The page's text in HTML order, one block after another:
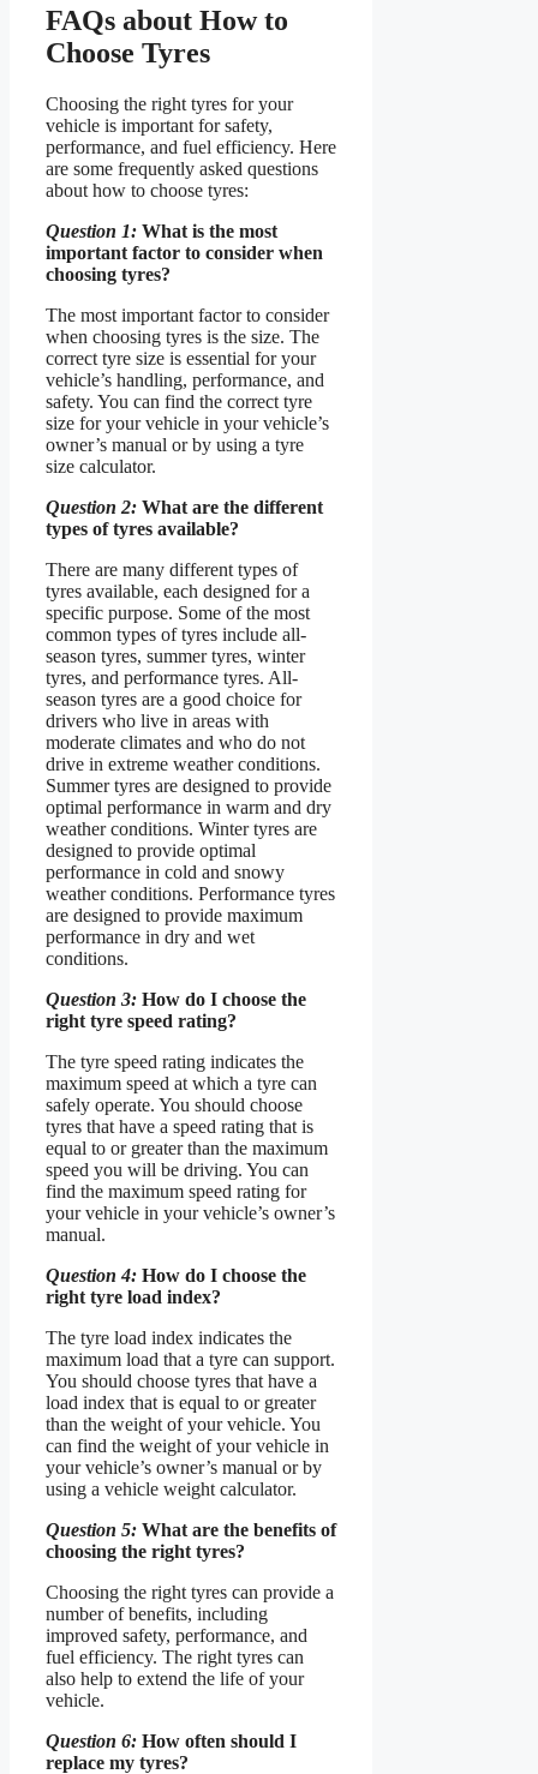
FAQs about How to
Choose Tyres
Choosing the right tyres for your
vehicle is important for safety,
performance, and fuel efficiency. Here
are some frequently asked questions
about how to choose tyres:
Question 1: What is the most
important factor to consider when
choosing tyres?
The most important factor to consider
when choosing tyres is the size. The
correct tyre size is essential for your
vehicle’s handling, performance, and
safety. You can find the correct tyre
size for your vehicle in your vehicle’s
owner’s manual or by using a tyre
size calculator.
Question 2: What are the different
types of tyres available?
There are many different types of
tyres available, each designed for a
specific purpose. Some of the most
common types of tyres include all-
season tyres, summer tyres, winter
tyres, and performance tyres. All-
season tyres are a good choice for
drivers who live in areas with
moderate climates and who do not
drive in extreme weather conditions.
Summer tyres are designed to provide
optimal performance in warm and dry
weather conditions. Winter tyres are
designed to provide optimal
performance in cold and snowy
weather conditions. Performance tyres
are designed to provide maximum
performance in dry and wet
conditions.
Question 3: How do I choose the
right tyre speed rating?
The tyre speed rating indicates the
maximum speed at which a tyre can
safely operate. You should choose
tyres that have a speed rating that is
equal to or greater than the maximum
speed you will be driving. You can
find the maximum speed rating for
your vehicle in your vehicle’s owner’s
manual.
Question 4: How do I choose the
right tyre load index?
The tyre load index indicates the
maximum load that a tyre can support.
You should choose tyres that have a
load index that is equal to or greater
than the weight of your vehicle. You
can find the weight of your vehicle in
your vehicle’s owner’s manual or by
using a vehicle weight calculator.
Question 5: What are the benefits of
choosing the right tyres?
Choosing the right tyres can provide a
number of benefits, including
improved safety, performance, and
fuel efficiency. The right tyres can
also help to extend the life of your
vehicle.
Question 6: How often should I
replace my tyres?